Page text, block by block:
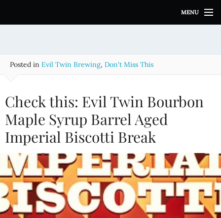
i
MENU
Posted in Evil Twin Brewing, Don't Miss This
Check this: Evil Twin Bourbon
Maple Syrup Barrel Aged
Imperial Biscotti Break